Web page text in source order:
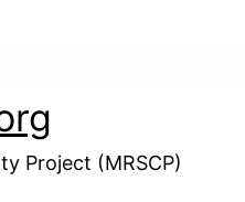
Project (MRSCP)